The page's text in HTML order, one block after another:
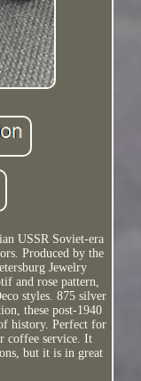
USSR Soviet-era
Produced by the
Jewelry
and rose pattern,
styles. 875 silver
these post-1940
history. Perfect for
coffee service. It
but it is in great